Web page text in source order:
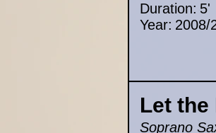
Duration: 5'
Year: 2008/
Let the
Soprano